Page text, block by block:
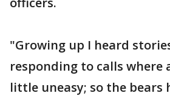
"Growing up I heard
responding to calls where
little uneasy; so the bears